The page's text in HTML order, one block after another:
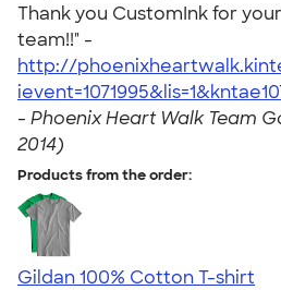
Thank you CustomInk for
team!!" -
http://
- Phoenix Heart Walk Team
2014)
Products from the order:
Gildan 100% Cotton T-shirt